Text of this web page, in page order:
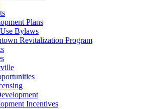
Plans
Bylaws
Revitalization Program
Incentives